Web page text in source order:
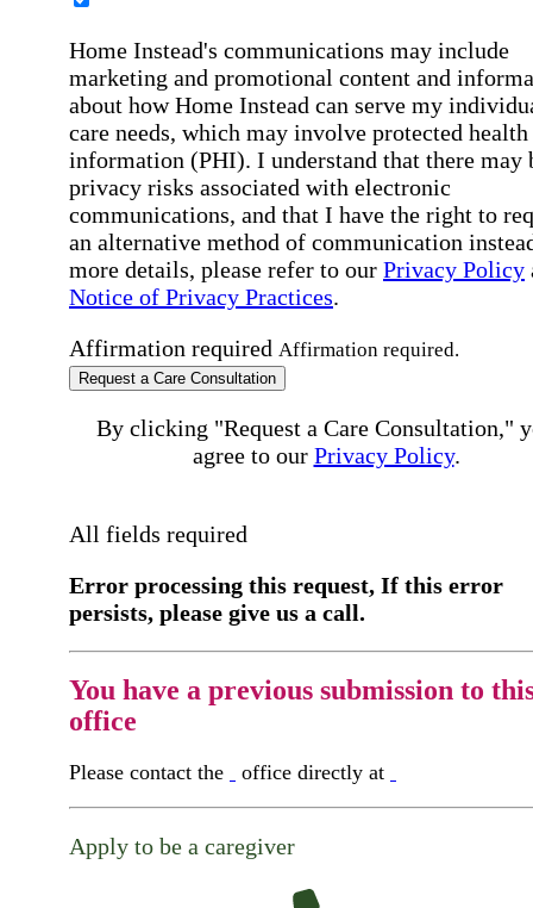
Home Instead's communications may include
marketing and promotional content and
about how Home Instead can serve my
care needs, which may involve protected health
information (PHI). I understand that there may
privacy risks associated with electronic
communications, and that I have the right to
an alternative method of communication
more details, please refer to our Privacy Policy
Notice of Privacy Practices.
Affirmation required Affirmation required.
Request a Care Consultation
By clicking "Request a Care Consultation,"
agree to our Privacy Policy.
All fields required
Error processing this request, If this error
persists, please give us a call.
You have a previous submission to
office
Please contact the office directly at
Apply to be a caregiver